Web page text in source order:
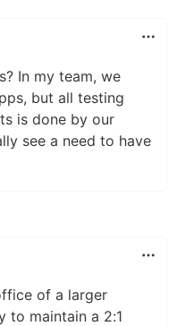
In my team, we
but all testing
is done by our
see a need to have
of a larger
to maintain a 2:1